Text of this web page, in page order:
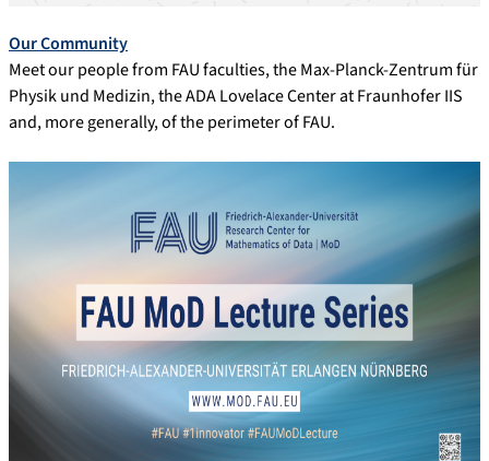
Our Community
Meet our people from FAU faculties, the Max-Planck-Zentrum für
Physik und Medizin, the ADA Lovelace Center at Fraunhofer IIS
and, more generally, of the perimeter of FAU.